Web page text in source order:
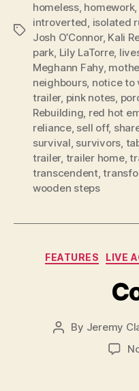
Tags
homeless, homework,
introverted, isolated
Josh O’Connor, Kali
park, Lily LaTorre,
Meghann Fahy,
neighbours, notice to
trailer, pink notes,
Rebuilding, red hot
reliance, sell off,
survival, survivors,
trailer, trailer home,
transcendent,
wooden steps
FEATURES LIVE
Post
By Jeremy